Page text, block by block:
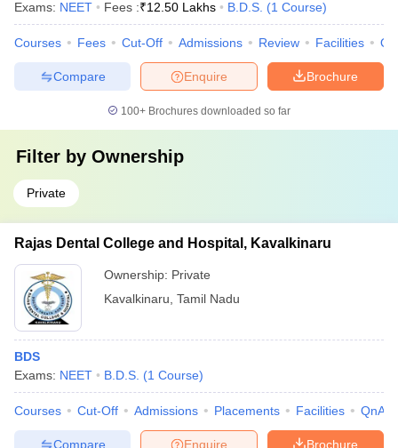
Exams: NEET Fees :₹12.50 Lakhs B.D.S. (1 Course)
Courses Fees Cut-Off Admissions Review Facilities
Brochure
Enquire
Compare
100+ Brochures downloaded so far
Filter by Ownership
Private
Rajas Dental College and Hospital, Kavalkinaru
Ownership: Private
Kavalkinaru Tamil Nadu
BDS
Exams: NEET B.D.S. (1 Course)
Courses Cut-Off Admissions Placements Facilities QnA
Brochure
Enquire
Compare